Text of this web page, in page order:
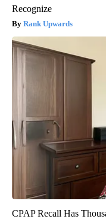
Recognize
Rank Upwards
CPAP Recall Has